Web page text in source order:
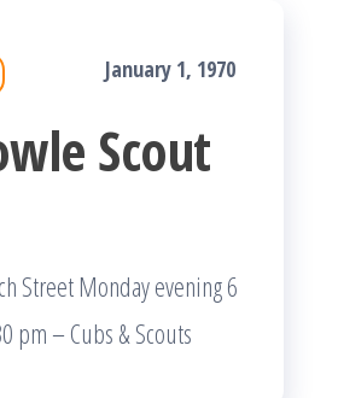
January 1, 1970
Scout
Street Monday evening 6
pm – Cubs & Scouts